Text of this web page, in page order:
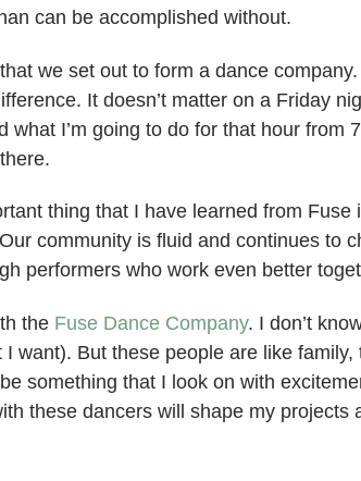
can be accomplished without.
we set out to form a dance
It doesn’t matter on a Friday
what I’m going to do for that hour from
thing that I have learned from
community is fluid and continues to
performers who work even better
the Fuse Dance Company. I don’t
want). But these people are like
something that I look on with
these dancers will shape my projects